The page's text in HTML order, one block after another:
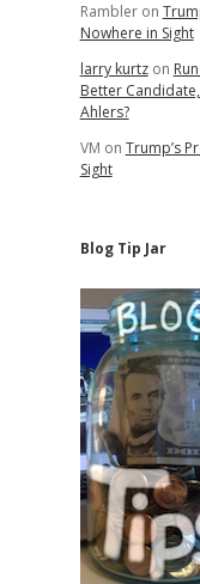
Rambleron
Nowhere in Sight
larry kurtzon
Better
Ahlers?
VM on Trump’s
Sight
Blog Tip Jar